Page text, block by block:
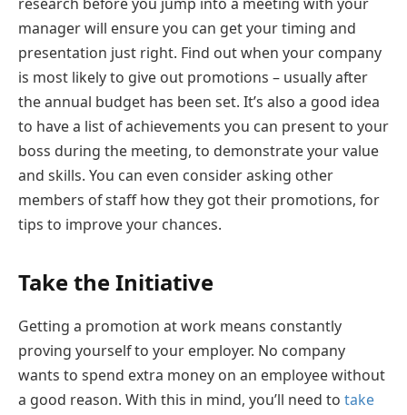
manager will ensure you can get your timing and
presentation just right. Find out when your company
is most likely to give out promotions – usually after
the annual budget has been set. It’s also a good idea
to have a list of achievements you can present to your
boss during the meeting, to demonstrate your value
and skills. You can even consider asking other
members of staff how they got their promotions, for
tips to improve your chances.
Take the Initiative
Getting a promotion at work means constantly
proving yourself to your employer. No company
wants to spend extra money on an employee without
a good reason. With this in mind, you’ll need to take